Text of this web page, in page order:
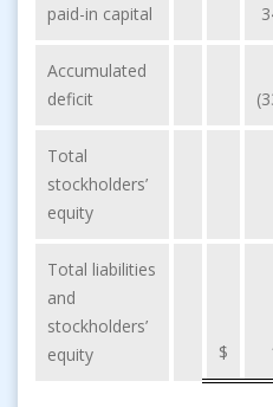
paid-in capital
Accumulated
deficit
Total
stockholders’
equity
Total liabilities
and
stockholders’
equity
$